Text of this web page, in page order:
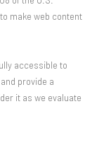
make web content
accessible to
provide a
it as we evaluate